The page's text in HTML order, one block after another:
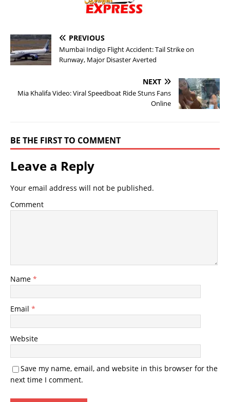
PREVIOUS
Mumbai Indigo Flight Accident: Tail Strike on
Runway, Major Disaster Averted
NEXT
Mia Khalifa Video: Viral Speedboat Ride Stuns Fans
Online
BE THE FIRST TO COMMENT
Leave a Reply
Your email address will not be published.
Comment
Name *
Email *
Website
Save my name, email, and website in this browser for the
next time I comment.